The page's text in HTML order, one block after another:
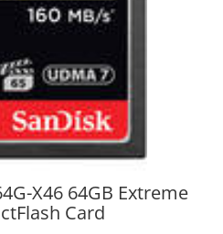
X46 64GB Extreme
Card